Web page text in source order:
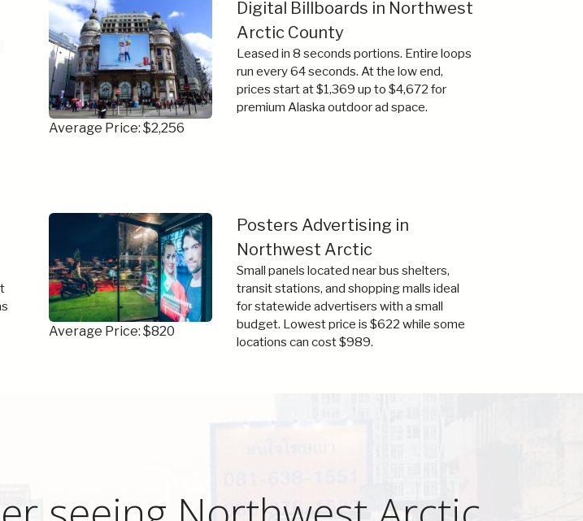
Average Price: $2,256
Digital Billboards in Northwest
Arctic County
Leased in 8 seconds portions. Entire loops
run every 64 seconds. At the low end,
prices start at $1,369 up to $4,672 for
premium Alaska outdoor ad space.
Average Price: $820
Posters Advertising in
Northwest Arctic
Small panels located near bus shelters,
transit stations, and shopping malls ideal
for statewide advertisers with a small
budget. Lowest price is $622 while some
locations can cost $989.